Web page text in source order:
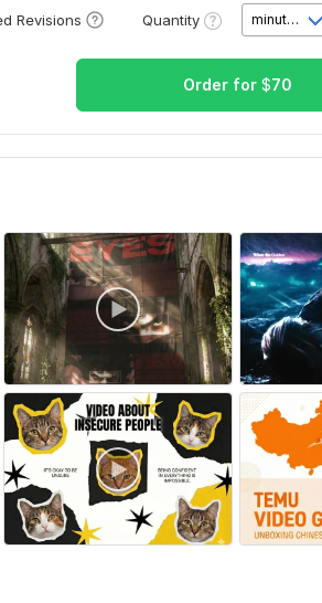
Revisions Quantity minute(s)
Order for $70